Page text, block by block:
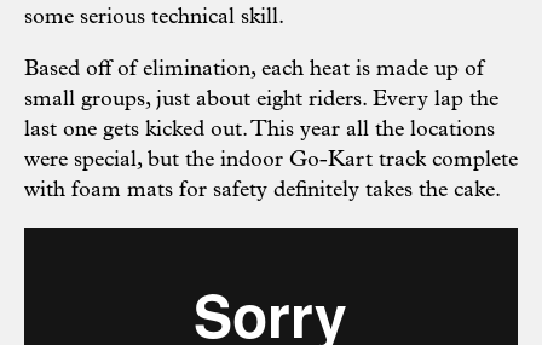
some serious technical skill.
Based off of elimination, each heat is made up of
small groups, just about eight riders. Every lap the
last one gets kicked out. This year all the locations
were special, but the indoor Go-Kart track complete
with foam mats for safety definitely takes the cake.